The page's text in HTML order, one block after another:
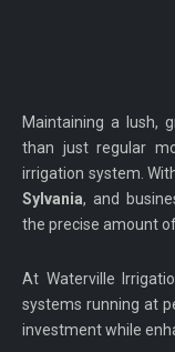
Maintaining a lush,
than just regular
irrigation system.
Sylvania, and
the precise amount
At Waterville
systems running at
investment while